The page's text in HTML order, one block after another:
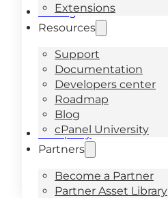
Extensions
Pricing
Resources
Support
Documentation
Developers center
Roadmap
Blog
cPanel University
Company
Partners
Become a Partner
Partner Asset Library